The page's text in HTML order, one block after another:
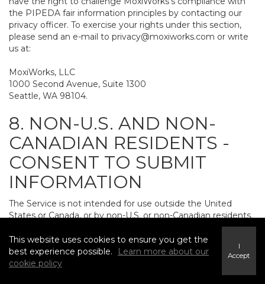
the PIPEDA fair information principles by contacting our
privacy officer. To exercise your rights under this section,
please send an e-mail to privacy@moxiworks.com or write
us at:
MoxiWorks, LLC
1000 Second Avenue, Suite 1300
Seattle, WA 98104.
8. NON-U.S. AND NON-
CANADIAN RESIDENTS -
CONSENT TO SUBMIT
INFORMATION
The Service is not intended for use outside the United
States or Canada, or by non-U.S. or non-Canadian residents.
If you provide personally identifiable information to us, it
may be transferred to and processed on computers in the
United States and other countries, including countries
outside the European Economic Area. Do not provide
personally identifiable information to us if you do not want
This website uses cookies to ensure you get the
best experience possible.
Learn more about our
cookie policy
I
Accept